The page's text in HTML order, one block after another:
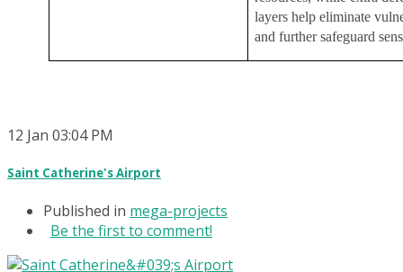
layers help eliminate
and further safeguard
12 Jan 03:04 PM
Saint Catherine's Airport
Published in mega-projects
Be the first to comment!